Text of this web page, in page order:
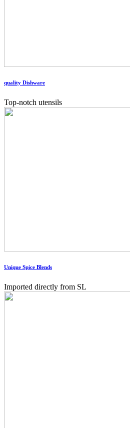
quality Dishware
Top-notch utensils
Unique Spice Blends
Imported directly from SL